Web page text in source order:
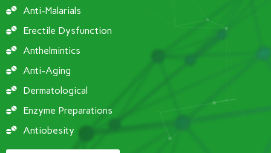
Anti-Malarials
Erectile Dysfunction
Anthelmintics
Anti-Aging
Dermatological
Enzyme Preparations
Antiobesity